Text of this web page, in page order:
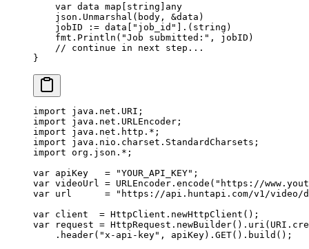
    var
data map string
any
    json.
Unmarshal (body, &data)
    jobID
:= data[ "job_id" ].( string )
    fmt.
Println ( "Job submitted:" , jobID)
    // continue in next step...
}
import java.net.URI;
import java.net.URLEncoder;
import java.net.http. * ;
import java.nio.charset.StandardCharsets;
import org.json. * ;
var apiKey = "YOUR_API_KEY" ;
var videoUrl = URLEncoder. encode ( "https://
var url = "https://api.huntapi.com/v1/video/
var client = HttpClient. newHttpClient ();
var request = HttpRequest. newBuilder(). uri (URI.
    .
header( "x-api-key" , apiKey). GET(). build ();